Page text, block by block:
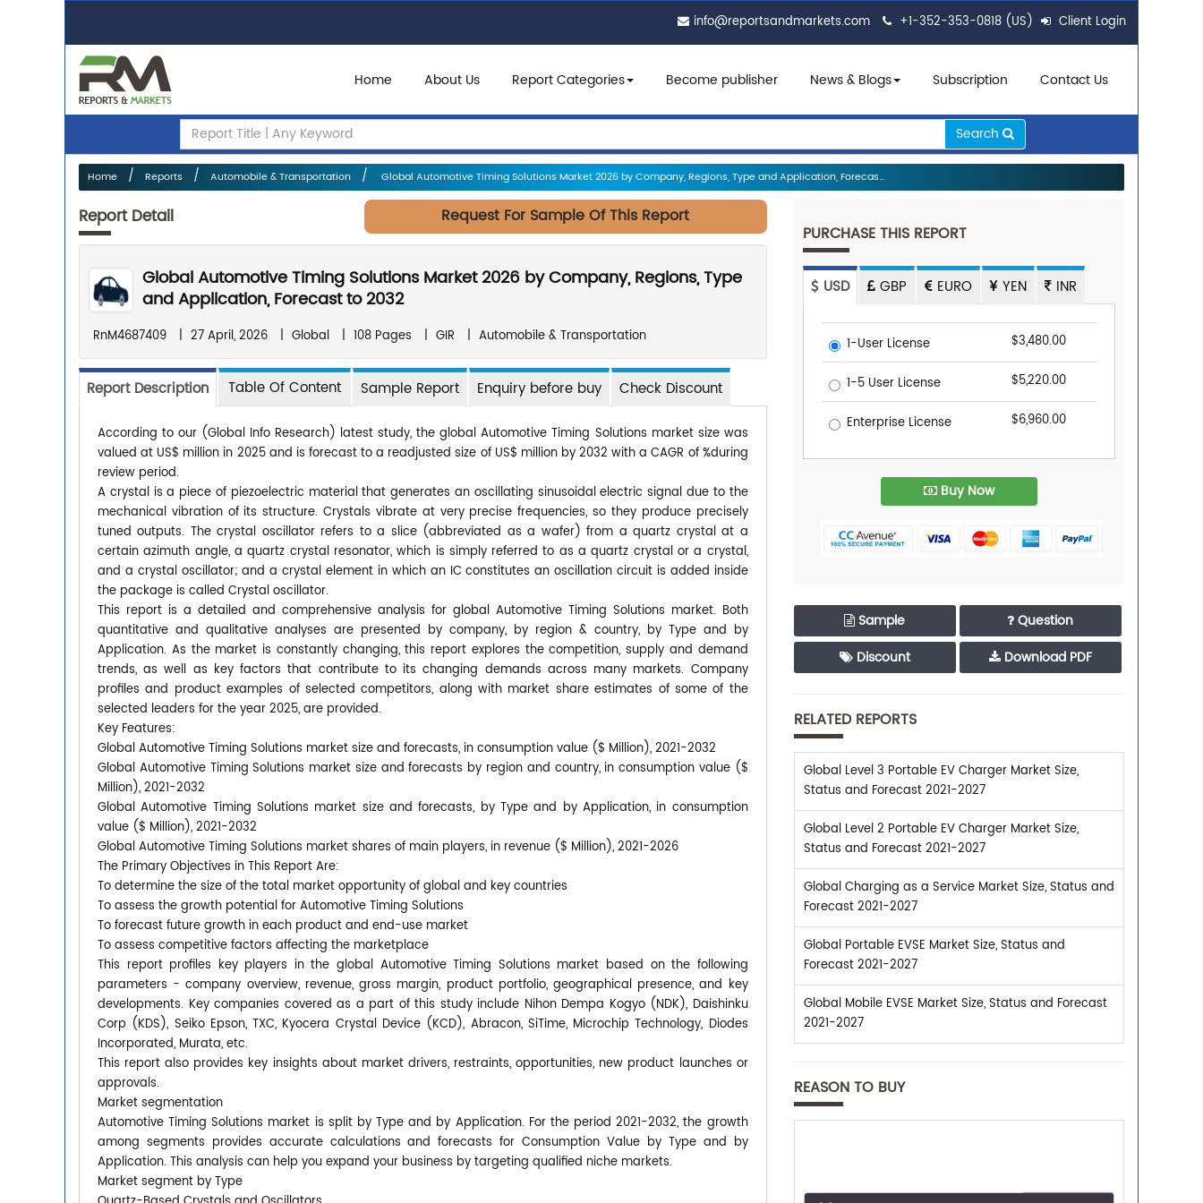
info@reportsandmarkets.com +1-352-353-0818 (US) Client Login
Home About Us Report Categories Become publisher News & Blogs Subscription Contact Us
Search
Home Reports Automobile & Transportation Global Automotive Timing Solutions Market 2026 by Company, Regions, Type and Application, Forecas...
Report Detail Request For Sample Of This Report
Global Automotive Timing Solutions Market 2026 by Company, Regions, Type
and Application, Forecast to 2032
RnM4687409 | 27 April, 2026 | Global | 108 Pages | GIR | Automobile & Transportation
Report Description Table Of Content Sample Report Enquiry before buy Check Discount
According to our (Global Info Research) latest study, the global Automotive Timing Solutions market size was
valued at US$ million in 2025 and is forecast to a readjusted size of US$ million by 2032 with a CAGR of %during
review period.
A crystal is a piece of piezoelectric material that generates an oscillating sinusoidal electric signal due to the
mechanical vibration of its structure. Crystals vibrate at very precise frequencies, so they produce precisely
tuned outputs. The crystal oscillator refers to a slice (abbreviated as a wafer) from a quartz crystal at a
certain azimuth angle, a quartz crystal resonator, which is simply referred to as a quartz crystal or a crystal,
and a crystal oscillator; and a crystal element in which an IC constitutes an oscillation circuit is added inside
the package is called Crystal oscillator.
This report is a detailed and comprehensive analysis for global Automotive Timing Solutions market. Both
quantitative and qualitative analyses are presented by company, by region & country, by Type and by
Application. As the market is constantly changing, this report explores the competition, supply and demand
trends, as well as key factors that contribute to its changing demands across many markets. Company
profiles and product examples of selected competitors, along with market share estimates of some of the
selected leaders for the year 2025, are provided.
Key Features:
Global Automotive Timing Solutions market size and forecasts, in consumption value ($ Million), 2021-2032
Global Automotive Timing Solutions market size and forecasts by region and country, in consumption value ($
Million), 2021-2032
Global Automotive Timing Solutions market size and forecasts, by Type and by Application, in consumption
value ($ Million), 2021-2032
Global Automotive Timing Solutions market shares of main players, in revenue ($ Million), 2021-2026
The Primary Objectives in This Report Are:
To determine the size of the total market opportunity of global and key countries
To assess the growth potential for Automotive Timing Solutions
To forecast future growth in each product and end-use market
To assess competitive factors affecting the marketplace
This report profiles key players in the global Automotive Timing Solutions market based on the following
parameters - company overview, revenue, gross margin, product portfolio, geographical presence, and key
developments. Key companies covered as a part of this study include Nihon Dempa Kogyo (NDK), Daishinku
Corp (KDS), Seiko Epson, TXC, Kyocera Crystal Device (KCD), Abracon, SiTime, Microchip Technology, Diodes
Incorporated, Murata, etc.
This report also provides key insights about market drivers, restraints, opportunities, new product launches or
approvals.
Market segmentation
Automotive Timing Solutions market is split by Type and by Application. For the period 2021-2032, the growth
among segments provides accurate calculations and forecasts for Consumption Value by Type and by
Application. This analysis can help you expand your business by targeting qualified niche markets.
Market segment by Type
PURCHASE THIS REPORT
USD GBP EURO YEN INR
1-User License $3,480.00
1-5 User License $5,220.00
Enterprise License $6,960.00
Buy Now
Sample
Question
Discount
Download PDF
RELATED REPORTS
Global Level 3 Portable EV Charger Market Size,
Status and Forecast 2021-2027
Global Level 2 Portable EV Charger Market Size,
Status and Forecast 2021-2027
Global Charging as a Service Market Size, Status and
Forecast 2021-2027
Global Portable EVSE Market Size, Status and
Forecast 2021-2027
Global Mobile EVSE Market Size, Status and Forecast
2021-2027
REASON TO BUY